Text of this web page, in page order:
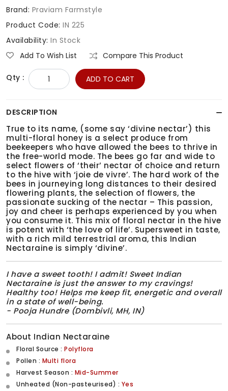
Brand: Praviam Farmstyle
Product Code: IN 225
Availability: In Stock
Add To Wish List
Compare This Product
Qty : ADD TO CART
DESCRIPTION
True to its name, (some say ‘divine nectar’) this
multi-floral honey is a select produce from
beekeepers who have allowed the bees to thrive in
the free-world mode. The bees go far and wide to
select flowers of ‘their’ nectar of choice and return
to the hive with ‘joie de vivre’. The hard work of the
bees in journeying long distances to their desired
flowering plants, the selection of flowers, the
passionate sucking of the nectar – This passion,
joy and cheer is perhaps experienced by you when
you consume it. This mix of floral nectar in the hive
is potent with ‘the love of life’. Supersweet in taste,
with a rich mild terrestrial aroma, this Indian
Nectaraine is simply ‘divine’.
I have a sweet tooth! I admit! Sweet Indian
Nectaraine is just the answer to my cravings!
Healthy too! Helps me keep fit, energetic and overall
in a state of well-being.
- Pooja Hundre (Dombivli, MH, IN)
About Indian Nectaraine
Floral Source : Polyflora
Pollen : Multi flora
Harvest Season : Mid-Summer
Unheated (Non-pasteurised) : Yes